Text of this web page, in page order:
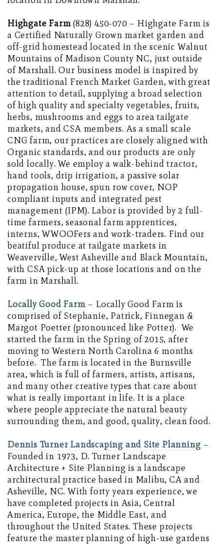
Highgate Farm(828) 450-070 – Highgate Farm is
a Certified Naturally Grown market garden and
off-grid homestead located in the scenic Walnut
Mountains of Madison County NC, just outside
of Marshall. Our business model is inspired by
the traditional French Market Garden, with great
attention to detail, supplying a broad selection
of high quality and specialty vegetables, fruits,
herbs, mushrooms and eggs to area tailgate
markets, and CSA members. As a small scale
CNG farm, our practices are closely aligned with
Organic standards, and our products are only
sold locally. We employ a walk-behind tractor,
hand tools, drip irrigation, a passive solar
propagation house, spun row cover, NOP
compliant inputs and integrated pest
management (IPM). Labor is provided by 2 full-
time farmers, seasonal farm apprentices,
interns, WWOOFers and work-traders. Find our
beatiful produce at tailgate markets in
Weaverville, West Asheville and Black Mountain,
with CSA pick-up at those locations and on the
farm in Marshall.
Locally Good Farm– Locally Good Farm is
comprised of Stephanie, Patrick, Finnegan &
Margot Poetter (pronounced like Potter). We
started the farm in the Spring of 2015, after
moving to Western North Carolina 6 months
before. The farm is located in the Burnsville
area, which is full of farmers, artists, artisans,
and many other creative types that care about
what is really important in life. It is a place
where people appreciate the natural beauty
surrounding them, and good, quality, clean food.
Dennis Turner Landscaping and Site Planning –
Founded in 1973, D. Turner Landscape
Architecture + Site Planning is a landscape
architectural practice based in Malibu, CA and
Asheville, NC. With forty years experience, we
have completed projects in Asia, Central
America, Europe, the Middle East, and
throughout the United States. These projects
feature the master planning of high-use gardens